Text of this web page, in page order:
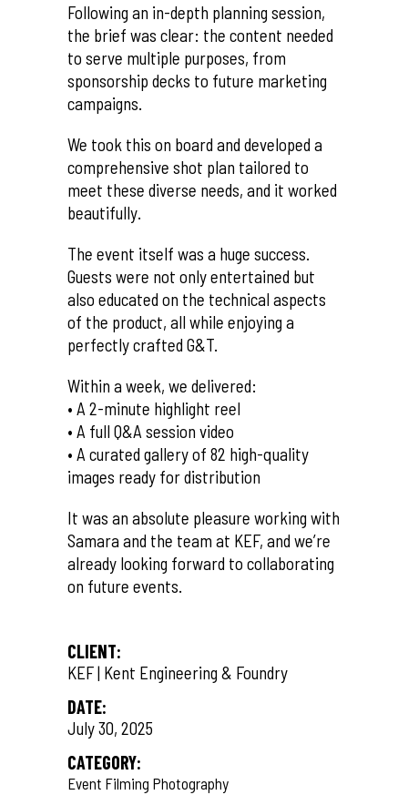
Following an in-depth planning session,
the brief was clear: the content needed
to serve multiple purposes, from
sponsorship decks to future marketing
campaigns.
We took this on board and developed a
comprehensive shot plan tailored to
meet these diverse needs, and it worked
beautifully.
The event itself was a huge success.
Guests were not only entertained but
also educated on the technical aspects
of the product, all while enjoying a
perfectly crafted G&T.
Within a week, we delivered:
• A 2-minute highlight reel
• A full Q&A session video
• A curated gallery of 82 high-quality
images ready for distribution
It was an absolute pleasure working with
Samara and the team at KEF, and we’re
already looking forward to collaborating
on future events.
CLIENT:
KEF | Kent Engineering & Foundry
DATE:
July 30, 2025
CATEGORY:
Event Filming Photography